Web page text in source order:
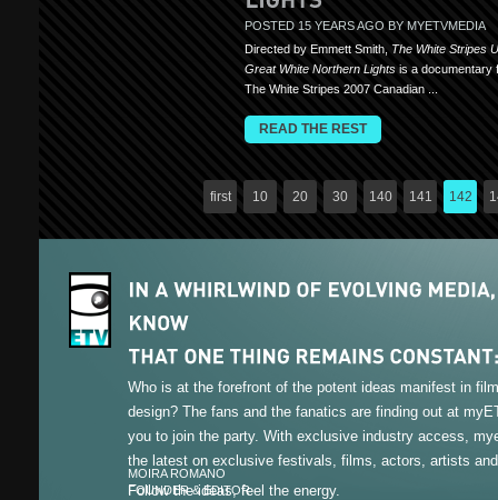
POSTED 15 YEARS AGO BY MYETVMEDIA
Directed by Emmett Smith, The White Stripes
Great White Northern Lights is a documentary
The White Stripes 2007 Canadian ...
READ THE REST
first 10 20 30 140 141 142
Who is at the forefront of the potent ideas manifest in
design? The fans and the fanatics are finding out at
you to join the party. With exclusive industry access,
the latest on exclusive festivals, films, actors, artists
Follow the ideas, feel the energy.
MOIRA ROMANO
FOUNDER & EDITOR